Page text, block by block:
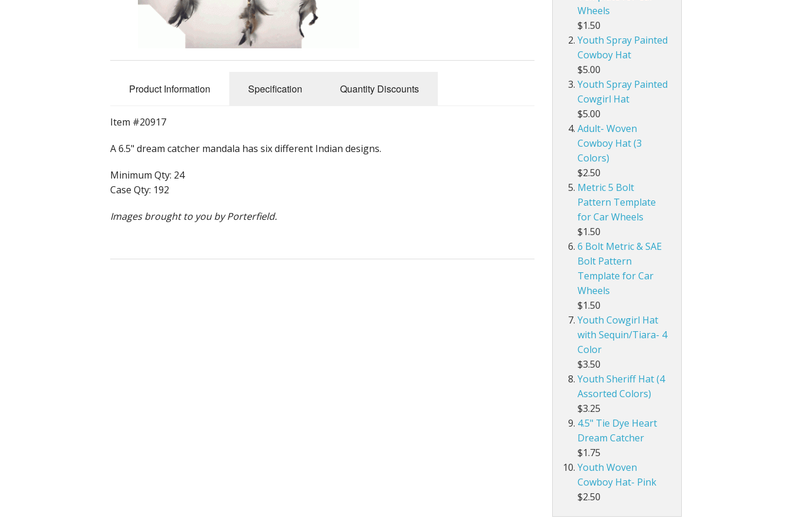
Rolled Edge Signs
Round & Octagon Signs
Weed
Product Information Specification Quantity Discounts
Item #20917
A 6.5" dream catcher mandala has six different Indian designs.
Minimum Qty: 24
Case Qty: 192
Images brought to you by Porterfield.
Wheels
$1.50
Youth Spray Painted
Cowboy Hat
$5.00
Youth Spray Painted
Cowgirl Hat
$5.00
Adult- Woven
Cowboy Hat (3
Colors)
$2.50
Metric 5 Bolt
Pattern Template
for Car Wheels
$1.50
6 Bolt Metric & SAE
Bolt Pattern
Template for Car
Wheels
$1.50
Youth Cowgirl Hat
with Sequin/Tiara- 4
Color
$3.50
Youth Sheriff Hat (4
Assorted Colors)
$3.25
4.5" Tie Dye Heart
Dream Catcher
$1.75
Youth Woven
Cowboy Hat- Pink
$2.50